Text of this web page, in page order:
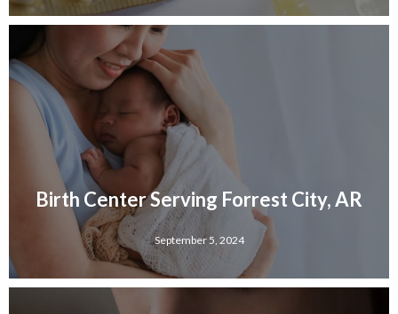
Birth Center Serving Forrest City, AR
September 5, 2024